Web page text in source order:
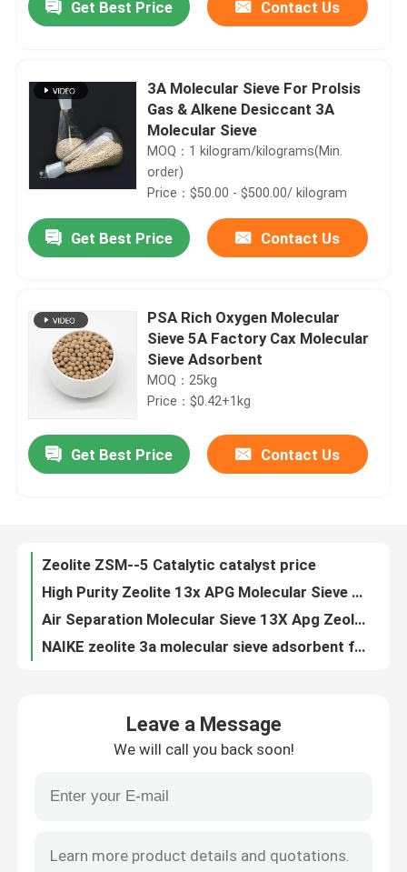
Home
Products
Videos
Factory Tour
Quality Control
Request A Quote
PSA Molecular Sieve
Molecular Sieve Zeolite
Get Best Price Contact Us
3A Molecular Sieve For Prolsis
Gas & Alkene Desiccant 3A
Molecular Sieve
MOQ：1 kilogram/kilograms(Min.
order)
Price：$50.00 - $500.00/ kilogram
Get Best Price Contact Us
PSA Rich Oxygen Molecular
Sieve 5A Factory Cax Molecular
Sieve Adsorbent
MOQ：25kg
Price：$0.42+1kg
Get Best Price Contact Us
Zeolite ZSM--5 Catalytic catalyst price
zeolite molecular sieve 4a drying agents wholesale price
zeolite molecular sieve 3a 4a 5a 13x moisture absorbent
10A 13X Molecular Sieve For PSA Oxygen Generator zeolite molecular sieve chemical auxiliary agent
Leave a Message
We will call you back soon!